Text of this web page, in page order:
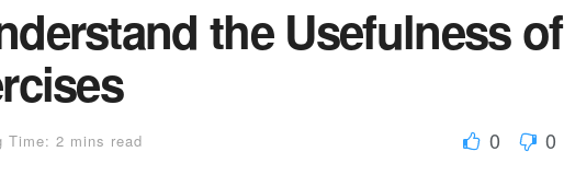
the Usefulness of
Time: 2 mins read 0 0